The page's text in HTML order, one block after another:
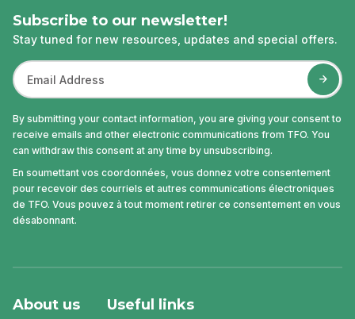
Subscribe to our newsletter!
Stay tuned for new resources, updates and special offers.
By submitting your contact information, you are giving your consent to
receive emails and other electronic communications from TFO. You
can withdraw this consent at any time by unsubscribing.
En soumettant vos coordonnées, vous donnez votre consentement
pour recevoir des courriels et autres communications électroniques
de TFO. Vous pouvez à tout moment retirer ce consentement en vous
désabonnant.
About us Useful links